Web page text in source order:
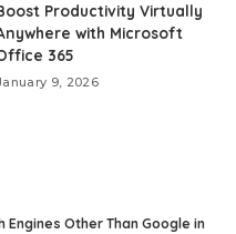
Productivity Virtually
with Microsoft
365
9, 2026
Engines Other Than Google in